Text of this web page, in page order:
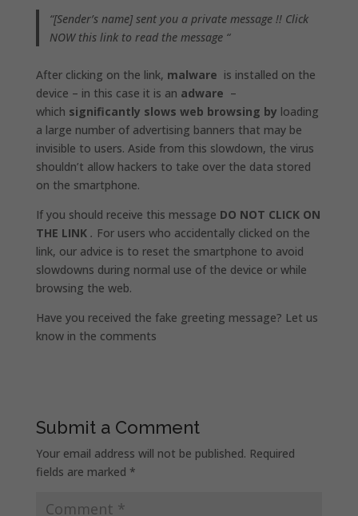
“[Sender’s name] sent you a private message !! Click
NOW this link to read the message “
After clicking on the link, malware is installed on the
device – in this case it is an adware –
which significantly slows web browsing by loading
a large number of advertising banners that may be
invisible to users. Aside from this slowdown, the virus
shouldn’t allow hackers to take over the data stored
on the smartphone.
If you should receive this message DO NOT CLICK ON
THE LINK . For users who accidentally clicked on the
link, our advice is to reset the smartphone to avoid
slowdowns during normal use of the device or while
browsing the web.
Have you received the fake greeting message? Let us
know in the comments
Submit a Comment
Your email address will not be published. Required
fields are marked *